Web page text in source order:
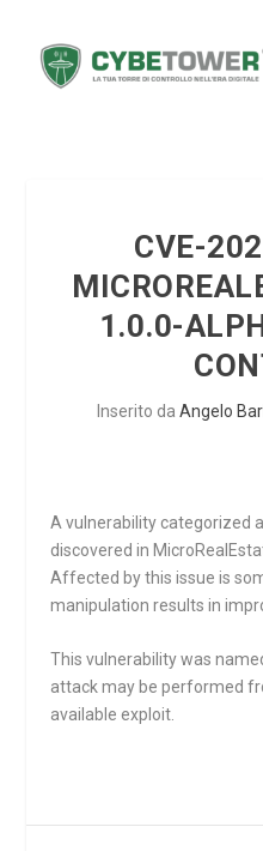
CVE-
1.0.0-
Inserito da Angelo
A vulnerability categorized
discovered in
Affected by this issue is
manipulation results in
This vulnerability was
attack may be performed
available exploit.